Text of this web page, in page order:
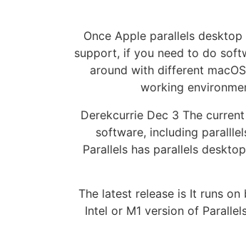
Once Apple parallels
support, if you need to do
around with different
working
Derekcurrie Dec 3 The
software, including
Parallels has parallels
The latest release is It runs
Intel or M1 version of